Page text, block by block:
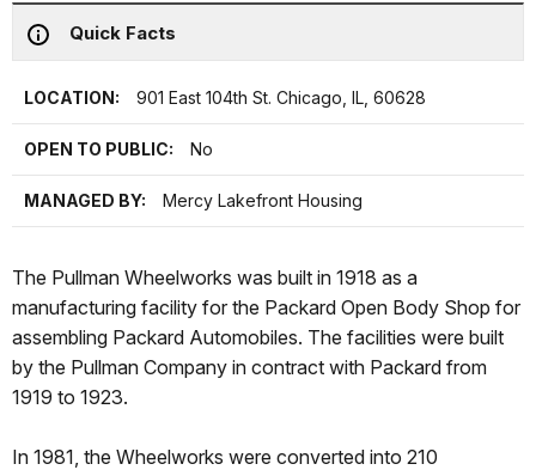
Quick Facts
LOCATION: 901 East 104th St. Chicago, IL, 60628
OPEN TO PUBLIC: No
MANAGED BY: Mercy Lakefront Housing
The Pullman Wheelworks was built in 1918 as a
manufacturing facility for the Packard Open Body Shop for
assembling Packard Automobiles. The facilities were built
by the Pullman Company in contract with Packard from
1919 to 1923.
In 1981, the Wheelworks were converted into 210